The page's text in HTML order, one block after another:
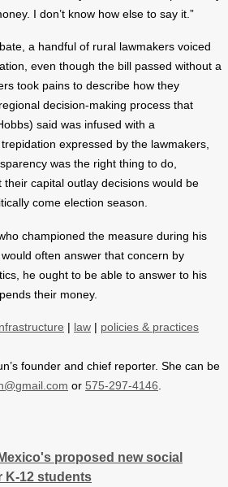
I don’t know how else to say it.”
a handful of rural lawmakers voiced
even though the bill passed without a
took pains to describe how they
decision-making process that
said was infused with a
expressed by the lawmakers,
was the right thing to do,
capital outlay decisions would be
come election season.
championed the measure during his
often answer that concern by
he ought to be able to answer to his
their money.
law
policies & practices
founder and chief reporter. She can be
or 575-297-4146.
proposed new social
K-12 students